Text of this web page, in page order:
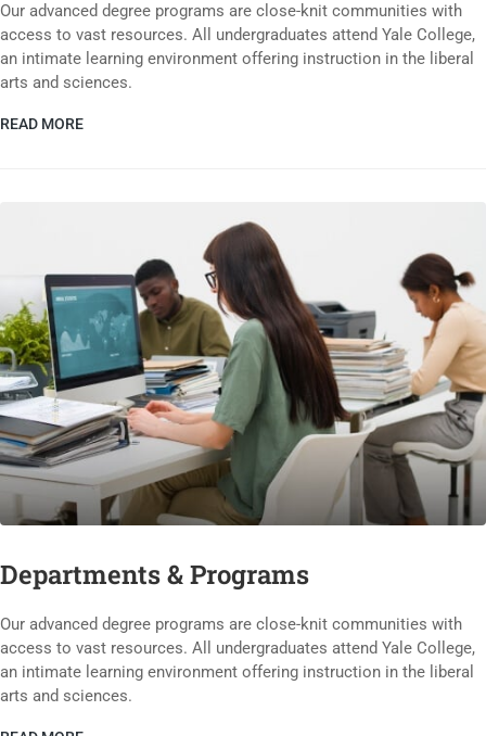
Our advanced degree programs are close-knit communities with
access to vast resources. All undergraduates attend Yale College,
an intimate learning environment offering instruction in the liberal
arts and sciences.
READ MORE
Departments & Programs
Our advanced degree programs are close-knit communities with
access to vast resources. All undergraduates attend Yale College,
an intimate learning environment offering instruction in the liberal
arts and sciences.